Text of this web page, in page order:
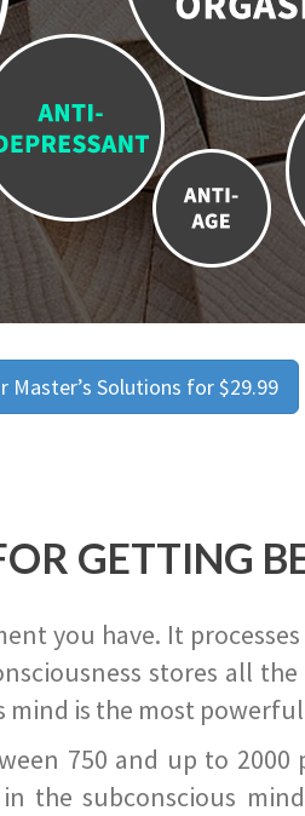
Solutions for $29.99
GETTING
you have. It
stores all
is the most
750 and up to
the subconscious